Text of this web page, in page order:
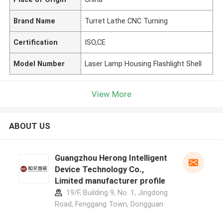
Brand Name Turret Lathe CNC Turning
Certification ISO,CE
Model Number Laser Lamp Housing Flashlight Shell
View More
ABOUT US
Guangzhou Herong Intelligent
Device Technology Co.,
Limited manufacturer profile
19/F, Building 9, No. 1, Jingdong
Road, Fenggang Town, Dongguan